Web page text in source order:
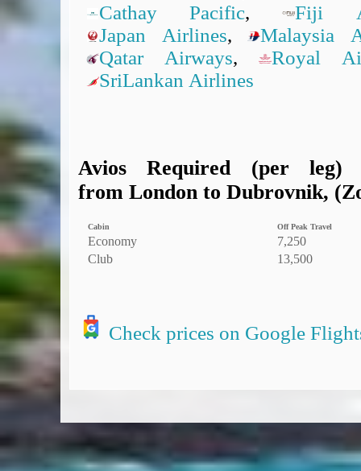
Cathay Pacific, Fiji
Japan Airlines,
Malaysia
Qatar Airways,
Royal
SriLankan Airlines
Avios Required (per
from London to Dubrovnik,
Cabin Off Peak Travel
Economy
7,250
Club
13,500
Check prices on Google